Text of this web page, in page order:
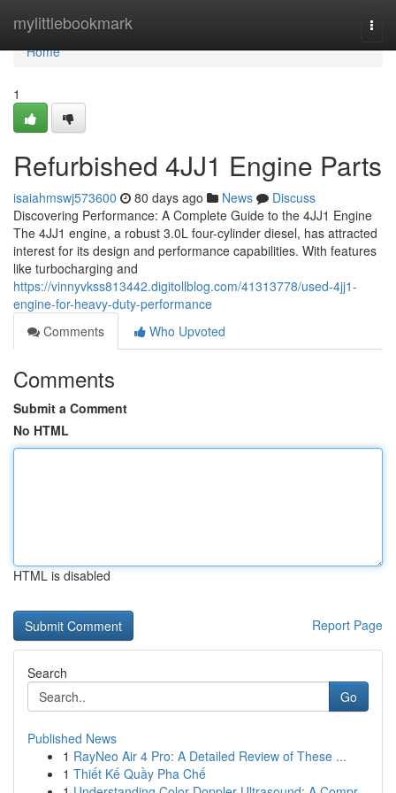
mylittlebookmark
Home
Home
1
Refurbished 4JJ1 Engine Parts
isaiahmswj573600 80 days ago News
Discuss
Discovering Performance: A Complete Guide to the 4JJ1 Engine
The 4JJ1 engine, a robust 3.0L four-cylinder diesel, has attracted
interest for its design and performance capabilities. With features
like turbocharging and
https://vinnyvkss813442.digitollblog.com/41313778/used-4jj1-
engine-for-heavy-duty-performance
Comments
Who Upvoted
Comments
Submit a Comment
No HTML
HTML is disabled
Report Page
Search
Go
Published News
1 RayNeo Air 4 Pro: A Detailed Review of These ...
1 Thiết Kế Quầy Pha Chế